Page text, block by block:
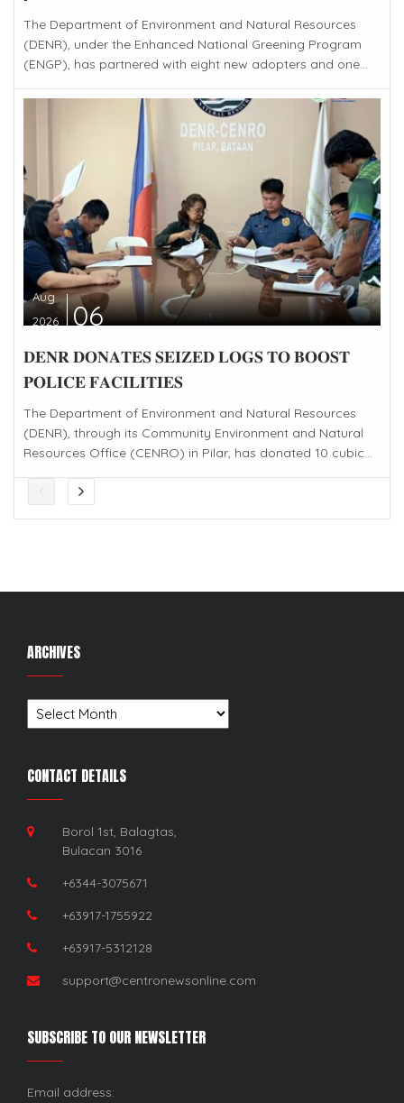
The Department of Environment and Natural Resources
(DENR), under the Enhanced National Greening Program
(ENGP), has partnered with eight new adopters and one...
Aug
2026
06
𝐃𝐄𝐍𝐑 𝐃𝐎𝐍𝐀𝐓𝐄𝐒 𝐒𝐄𝐈𝐙𝐄𝐃 𝐋𝐎𝐆𝐒 𝐓𝐎 𝐁𝐎𝐎𝐒𝐓
𝐏𝐎𝐋𝐈𝐂𝐄 𝐅𝐀𝐂𝐈𝐋𝐈𝐓𝐈𝐄𝐒
The Department of Environment and Natural Resources
(DENR), through its Community Environment and Natural
Resources Office (CENRO) in Pilar, has donated 10 cubic...
ARCHIVES
Archives
CONTACT DETAILS
Borol 1st, Balagtas,
Bulacan 3016
+6344-3075671
+63917-1755922
+63917-5312128
support@centronewsonline.com
SUBSCRIBE TO OUR NEWSLETTER
Email address: